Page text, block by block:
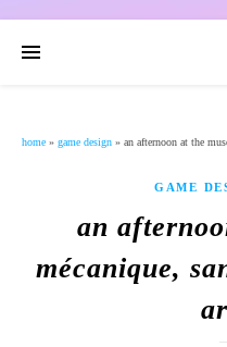
home » game design » an afternoon at the
GAME
an
mécanique,